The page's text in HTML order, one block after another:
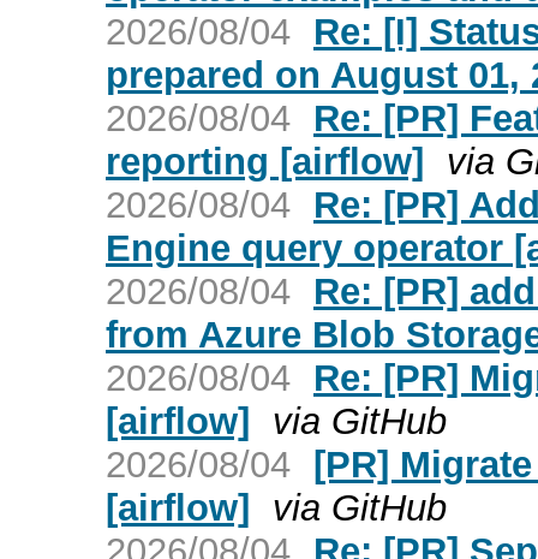
2026/08/04 Re: [I]
prepared on August 01,
2026/08/04 Re: [PR]
reporting [airflow] via
2026/08/04 Re: [PR]
Engine query operator
2026/08/04 Re: [PR]
from Azure Blob
2026/08/04 Re: [PR]
[airflow] via GitHub
2026/08/04 [PR]
[airflow] via GitHub